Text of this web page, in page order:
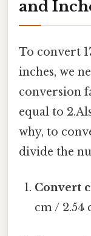
and
To convert
inches, we
conversion
equal to
why, to
divide the
Convert
cm / 2.54